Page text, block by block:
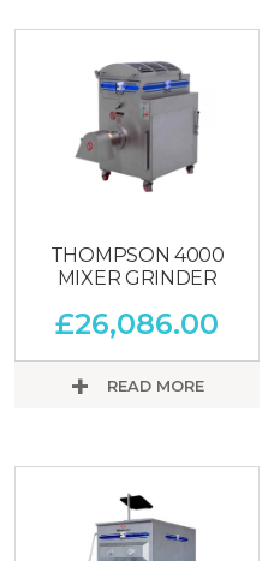
THOMPSON 4000
MIXER GRINDER
£26,086.00
READ MORE